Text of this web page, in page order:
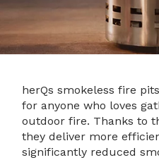
herQs smokeless fire
for anyone who loves
outdoor fire. Thanks to
they deliver more
significantly reduced